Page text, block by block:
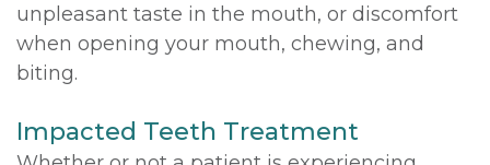
unpleasant taste in the mouth, or discomfort
when opening your mouth, chewing, and
biting.
Impacted Teeth Treatment